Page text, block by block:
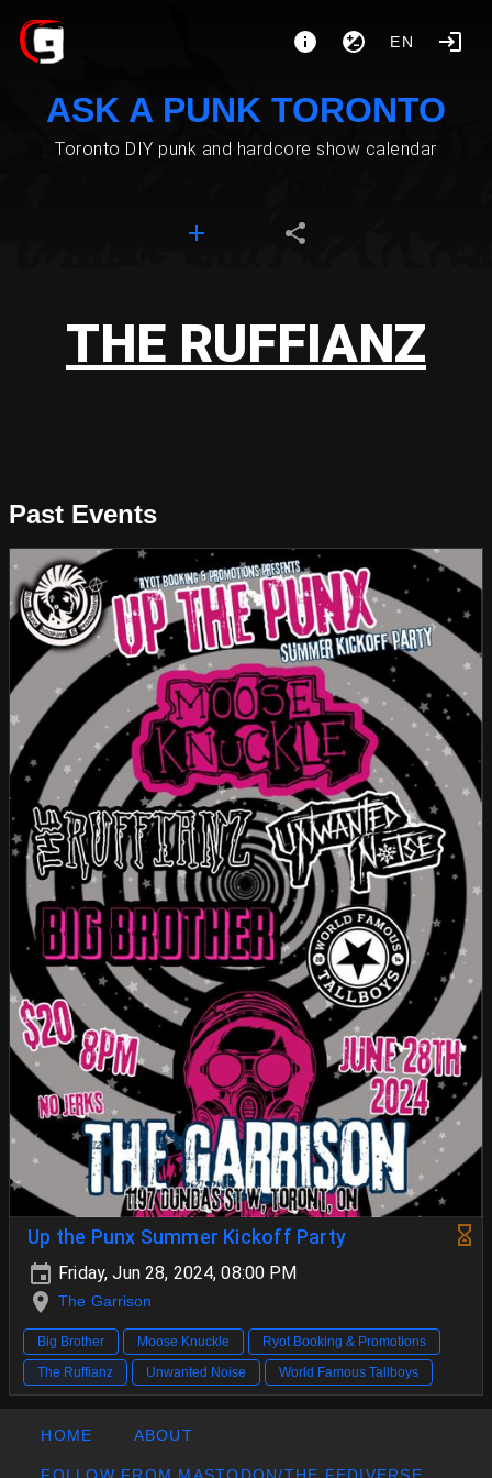
EN
ASK A PUNK TORONTO
Toronto DIY punk and hardcore show calendar
THE RUFFIANZ
Past Events
Up the Punx Summer Kickoff Party
Friday, Jun 28, 2024, 08:00 PM
The Garrison
Big Brother Moose Knuckle
Ryot Booking & Promotions
The Ruffianz
Unwanted Noise World Famous Tallboys
HOME ABOUT